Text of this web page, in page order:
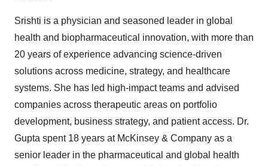
Srishti is a physician and seasoned leader in global
health and biopharmaceutical innovation, with more than
20 years of experience advancing science-driven
solutions across medicine, strategy, and healthcare
systems. She has led high-impact teams and advised
companies across therapeutic areas on portfolio
development, business strategy, and patient access. Dr.
Gupta spent 18 years at McKinsey & Company as a
senior leader in the pharmaceutical and global health